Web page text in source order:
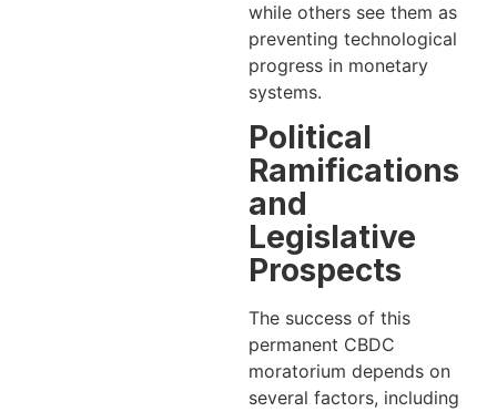
while others see them as
preventing technological
progress in monetary
systems.
Political
Ramifications
and
Legislative
Prospects
The success of this
permanent CBDC
moratorium depends on
several factors, including